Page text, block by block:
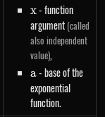
x
x- function
argument (called
also independent
value),
a
a- base of the
exponential
function.